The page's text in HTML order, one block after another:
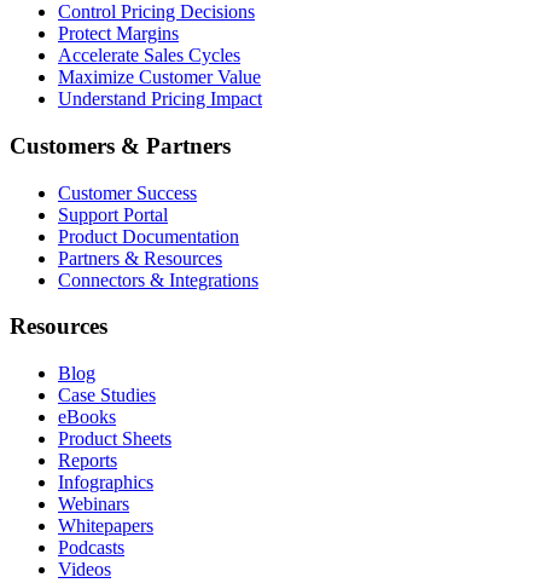
Control Pricing Decisions
Protect Margins
Accelerate Sales Cycles
Maximize Customer Value
Understand Pricing Impact
Customers & Partners
Customer Success
Support Portal
Product Documentation
Partners & Resources
Connectors & Integrations
Resources
Blog
Case Studies
eBooks
Product Sheets
Reports
Infographics
Webinars
Whitepapers
Podcasts
Videos